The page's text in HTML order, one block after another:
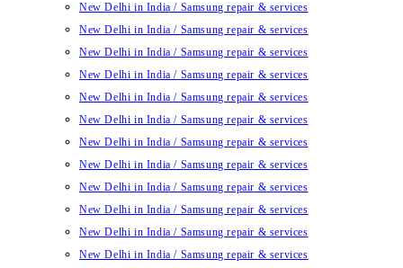
New Delhi in India / Samsung repair & services
New Delhi in India / Samsung repair & services
New Delhi in India / Samsung repair & services
New Delhi in India / Samsung repair & services
New Delhi in India / Samsung repair & services
New Delhi in India / Samsung repair & services
New Delhi in India / Samsung repair & services
New Delhi in India / Samsung repair & services
New Delhi in India / Samsung repair & services
New Delhi in India / Samsung repair & services
New Delhi in India / Samsung repair & services
New Delhi in India / Samsung repair & services